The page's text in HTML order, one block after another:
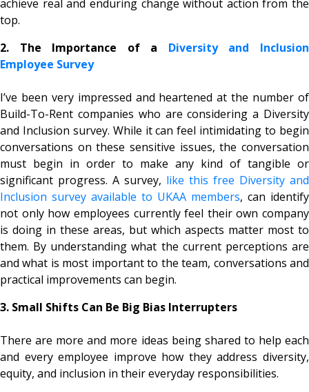
achieve real and enduring change without action from the
top.
2. The Importance of a Diversity and Inclusion
Employee Survey
I’ve been very impressed and heartened at the number of
Build-To-Rent companies who are considering a Diversity
and Inclusion survey. While it can feel intimidating to begin
conversations on these sensitive issues, the conversation
must begin in order to make any kind of tangible or
significant progress. A survey, like this free Diversity and
Inclusion survey available to UKAA members, can identify
not only how employees currently feel their own company
is doing in these areas, but which aspects matter most to
them. By understanding what the current perceptions are
and what is most important to the team, conversations and
practical improvements can begin.
3. Small Shifts Can Be Big Bias Interrupters
There are more and more ideas being shared to help each
and every employee improve how they address diversity,
equity, and inclusion in their everyday responsibilities.